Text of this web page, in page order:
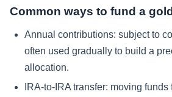
Common ways to fund a
Annual contributions: subject to
often used gradually to build a
allocation.
IRA-to-IRA transfer: moving